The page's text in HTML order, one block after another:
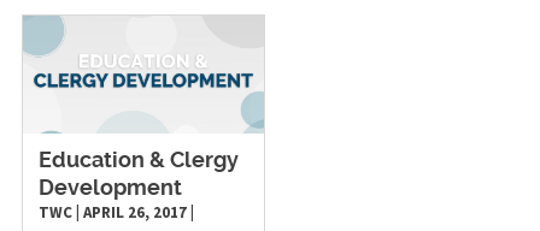
Education & Clergy
Development
TWC| APRIL 26, 2017|